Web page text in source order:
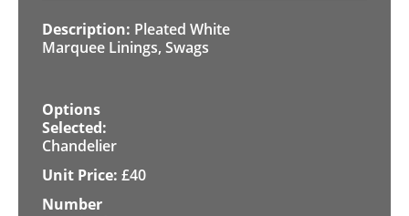
Pleated White
Marquee Linings, Swags
Chandelier
£40